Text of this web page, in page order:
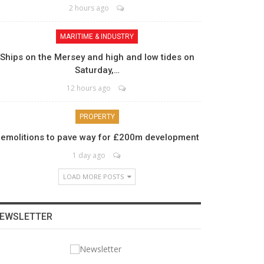
2 hours ago
MARITIME & INDUSTRY
Ships on the Mersey and high and low tides on
Saturday,…
12 hours ago
PROPERTY
to pave way for £200m development
1 day ago
LOAD MORE POSTS